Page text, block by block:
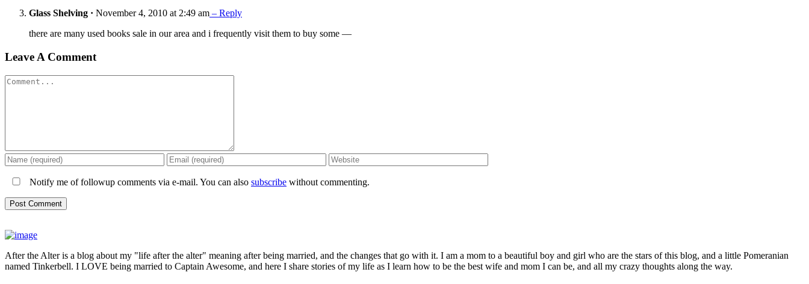
Glass Shelving · November 4, 2010 at 2:49 am – Reply
there are many used books sale in our area and i frequently visit them to buy some —
Leave A Comment
Comment
Notify me of followup comments via e-mail. You can also subscribe without commenting.
After the Alter is a blog about my "life after the alter" meaning after being married, and the changes that go with it. I am a mom to a beautiful boy and girl who are the stars of this blog, and a little Pomeranian
named Tinkerbell. I LOVE being married to Captain Awesome, and here I share stories of my life as I learn how to be the best wife and mom I can be, and all my crazy thoughts along the way.